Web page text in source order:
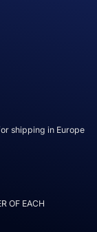
shipping in Europe
OF EACH